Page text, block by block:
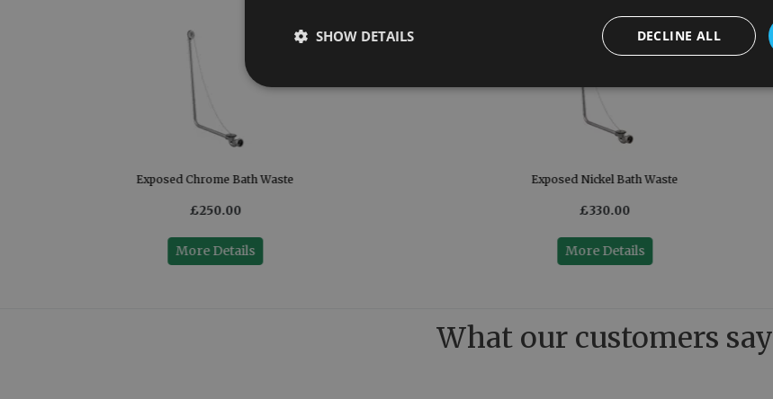
Exposed Chrome Bath Waste
£250.00
More Details
Exposed Nickel Bath Waste
£330.00
More Details
What our customers say
DECLINE ALL
SHOW DETAILS